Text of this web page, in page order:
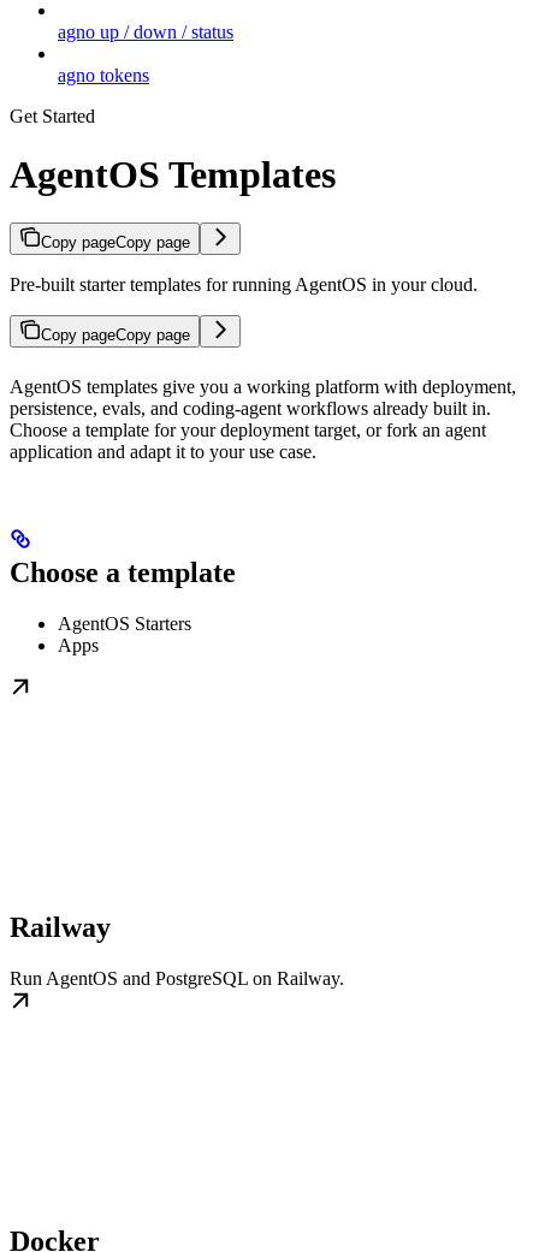
agno up / down / status
agno tokens
Get Started
AgentOS Templates
Copy pageCopy page
Pre-built starter templates for running AgentOS in your cloud.
Copy pageCopy page
AgentOS templates give you a working platform with deployment,
persistence, evals, and coding-agent workflows already built in.
Choose a template for your deployment target, or fork an agent
application and adapt it to your use case.
Choose a template
AgentOS Starters
Apps
Railway
Run AgentOS and PostgreSQL on Railway.
Docker